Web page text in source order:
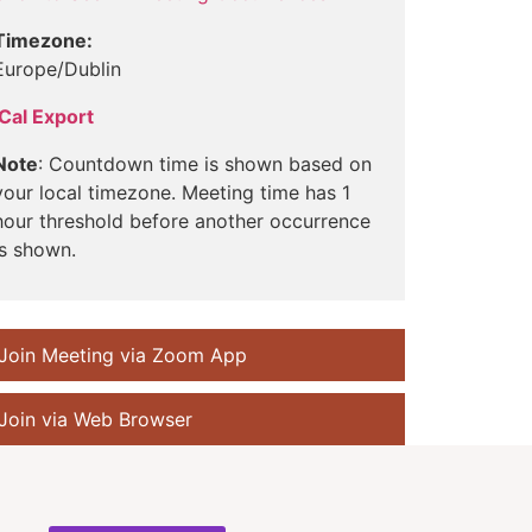
Dublin
Export
: Countdown time is shown based on
local timezone. Meeting time has 1
threshold before another occurrence
shown.
Meeting via Zoom App
via Web Browser